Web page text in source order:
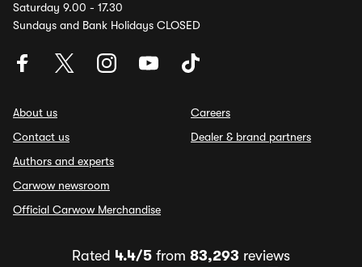
Saturday 9.00 - 17.30
Sundays and Bank Holidays CLOSED
About us
Contact us
Authors and experts
Carwow newsroom
Official Carwow Merchandise
Careers
Dealer & brand partners
Rated 4.4/5 from 83,293 reviews